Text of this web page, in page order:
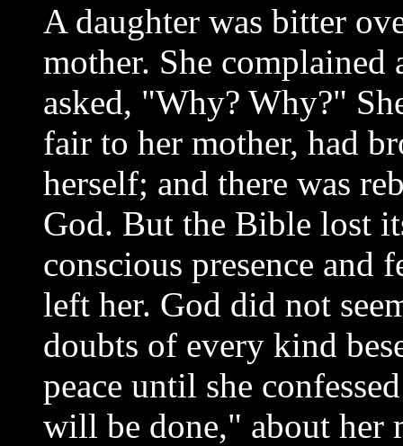
A daughter was bitter
mother. She
asked, "Why? Why?"
fair to her mother, had
herself; and there was
God. But the Bible lost
conscious presence
left her. God did not
doubts of every kind
peace until she
will be done," about her